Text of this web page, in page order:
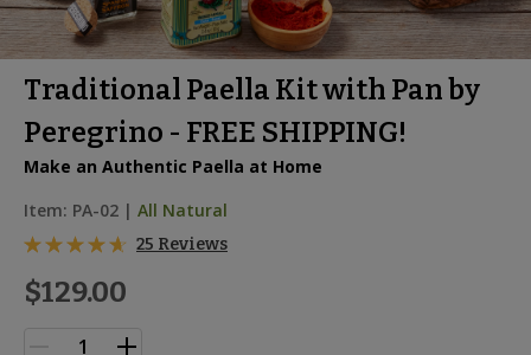
Traditional Paella Kit with Pan by
Peregrino - FREE SHIPPING!
Make an Authentic Paella at Home
Item: PA-02 | All Natural
25 Reviews
$129.00